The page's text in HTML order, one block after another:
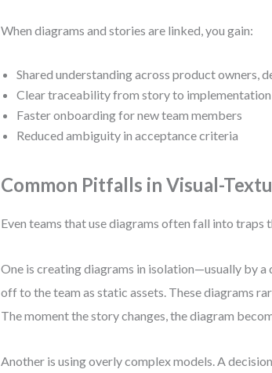
When diagrams and stories are linked, you gain:
Shared understanding across product owners,
Clear traceability from story to implementation
Faster onboarding for new team members
Reduced ambiguity in acceptance criteria
Common Pitfalls in Visual-
Even teams that use diagrams often fall into traps
One is creating diagrams in isolation—usually by
off to the team as static assets. These diagrams
The moment the story changes, the diagram
Another is using overly complex models. A